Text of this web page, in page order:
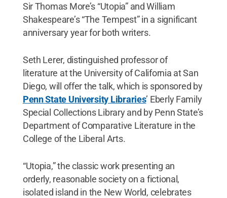
Sir Thomas More’s “Utopia” and William
Shakespeare’s “The Tempest” in a significant
anniversary year for both writers.
Seth Lerer, distinguished professor of
literature at the University of California at San
Diego, will offer the talk, which is sponsored by
Penn State University Libraries’ Eberly Family
Special Collections Library and by Penn State’s
Department of Comparative Literature in the
College of the Liberal Arts.
“Utopia,” the classic work presenting an
orderly, reasonable society on a fictional,
isolated island in the New World, celebrates